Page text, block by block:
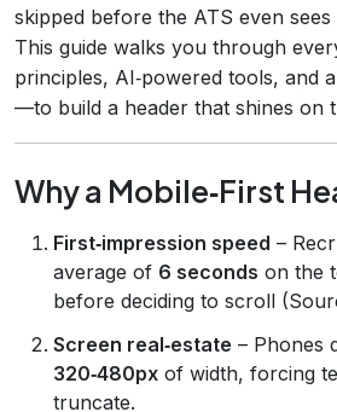
skipped before the ATS even
This guide walks you through
principles, AI‑powered tools, and
—to build a header that shines on
Why a Mobile‑First
First‑impression speed –
average of 6 seconds on the
before deciding to scroll
Screen real‑estate – Phones
320‑480px of width, forcing
truncate.